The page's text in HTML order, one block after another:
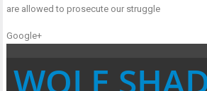
are allowed to prosecute our struggle
Google+
WOLE